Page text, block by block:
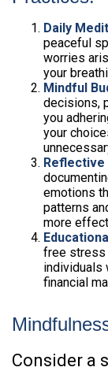
Daily
peaceful
worries
your
Mindful
decisions,
you
your
Reflective
emotions
patterns
more
free stress
individuals
financial
Consider a